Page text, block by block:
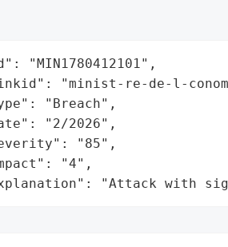
"MIN1780412101",
"minist-re-de-l-
"Breach",
"2/2026",
"85",
"4",
"Attack with